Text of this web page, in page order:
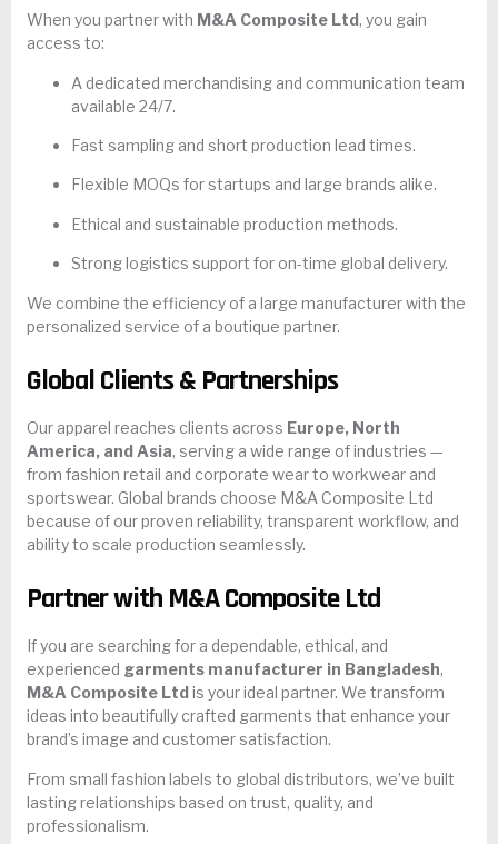
When you partner with M&A Composite Ltd, you gain
access to:
A dedicated merchandising and communication team
available 24/7.
Fast sampling and short production lead times.
Flexible MOQs for startups and large brands alike.
Ethical and sustainable production methods.
Strong logistics support for on-time global delivery.
We combine the efficiency of a large manufacturer with the
personalized service of a boutique partner.
Global Clients & Partnerships
Our apparel reaches clients across Europe, North
America, and Asia, serving a wide range of industries —
from fashion retail and corporate wear to workwear and
sportswear. Global brands choose M&A Composite Ltd
because of our proven reliability, transparent workflow, and
ability to scale production seamlessly.
Partner with M&A Composite Ltd
If you are searching for a dependable, ethical, and
experienced garments manufacturer in Bangladesh,
M&A Composite Ltdis your ideal partner. We transform
ideas into beautifully crafted garments that enhance your
brand’s image and customer satisfaction.
From small fashion labels to global distributors, we’ve built
lasting relationships based on trust, quality, and
professionalism.